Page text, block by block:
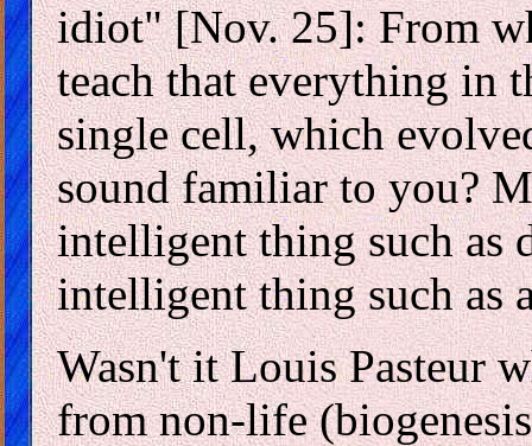
idiot" [Nov. 25]: From
teach that everything in
single cell, which
sound familiar to you?
intelligent thing such as
intelligent thing such as
Wasn't it Louis Pasteur
from non-life